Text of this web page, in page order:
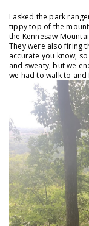
I asked the park
tippy top of the
the Kennesaw
They were also firing
accurate you know,
and sweaty, but we
we had to walk to